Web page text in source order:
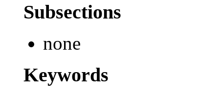
Subsections
none
Keywords